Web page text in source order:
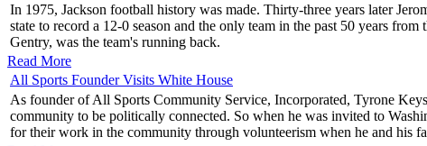
In 1975, Jackson football history was made. Thirty-three years later
state to record a 12-0 season and the only team in the past 50 years
Gentry, was the team's running back.
Read More
All Sports Founder Visits White House
As founder of All Sports Community Service, Incorporated, Tyrone
community to be politically connected. So when he was invited to
for their work in the community through volunteerism when he and his